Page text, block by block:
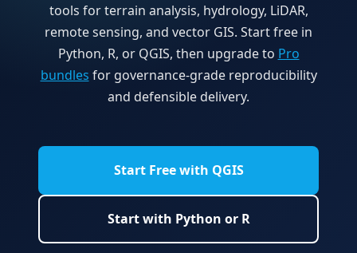
tools for terrain analysis, hydrology, LiDAR,
remote sensing, and vector GIS. Start free in
Python, R, or QGIS, then upgrade to Pro
bundles for governance-grade reproducibility
and defensible delivery.
Start Free with QGIS
Start with Python or R